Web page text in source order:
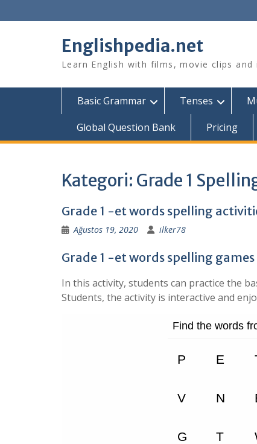
to
Englishpedia.net
Learn English with films, movie clips and
Basic Grammar Tenses
Global Question Bank
Pricing
Kategori: Grade 1
Grade 1 -et words spelling
Ağustos 19, 2020 ilker78
Grade 1 -et words spelling games
In this activity, students can practice the
Students, the activity is interactive and